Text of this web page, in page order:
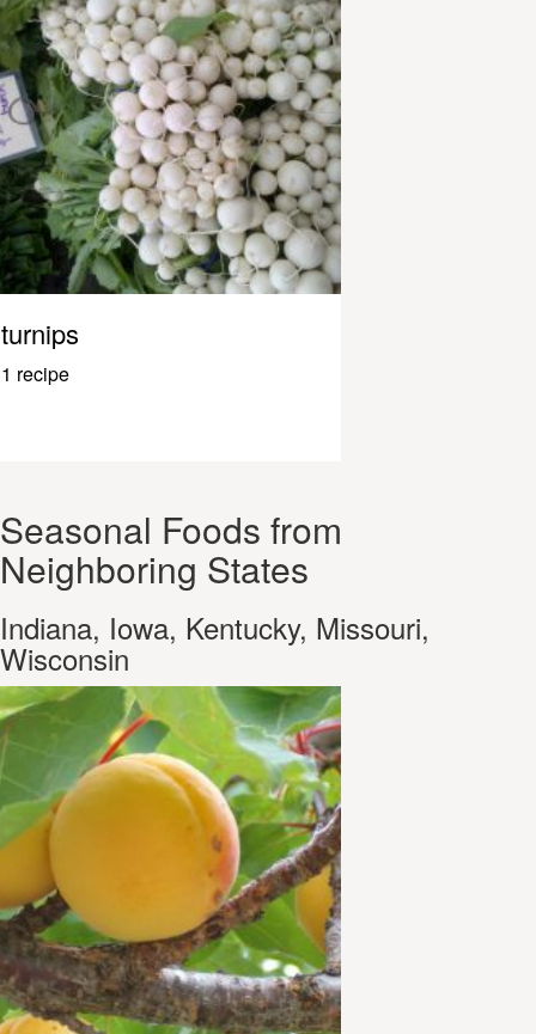
turnips
1 recipe
Seasonal Foods from
Neighboring States
Indiana, Iowa, Kentucky, Missouri,
Wisconsin